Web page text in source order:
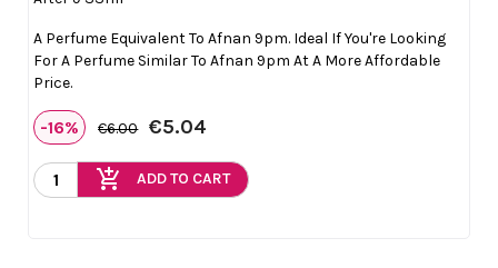
A Perfume Equivalent To Afnan 9pm. Ideal If You're Looking
For A Perfume Similar To Afnan 9pm At A More Affordable
Price.
-16% €6.00 €5.04
add_shopping_cart ADD TO CART